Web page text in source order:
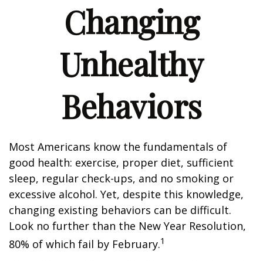
Changing
Unhealthy
Behaviors
Most Americans know the fundamentals of
good health: exercise, proper diet, sufficient
sleep, regular check-ups, and no smoking or
excessive alcohol. Yet, despite this knowledge,
changing existing behaviors can be difficult.
Look no further than the New Year Resolution,
80% of which fail by February.1